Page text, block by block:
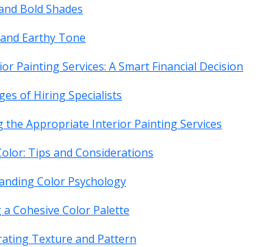
Bold Shades
Earthy Tone
Painting Services: A Smart Financial Decision
of Hiring Specialists
the Appropriate Interior Painting Services
Tips and Considerations
Color Psychology
a Cohesive Color Palette
Texture and Pattern